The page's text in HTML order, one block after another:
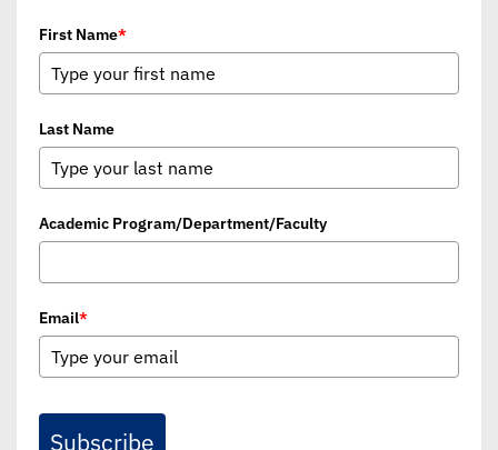
First Name*
Last Name
Academic Program/Department/Faculty
Email*
Subscribe